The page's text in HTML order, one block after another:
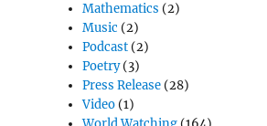
Mathematics (2)
Music (2)
Podcast (2)
Poetry(3)
Press Release (28)
Video (1)